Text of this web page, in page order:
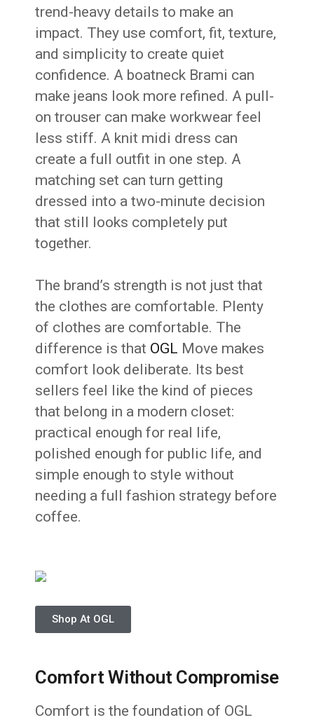
trend-heavy details to make an
impact. They use comfort, fit, texture,
and simplicity to create quiet
confidence. A boatneck Brami can
make jeans look more refined. A pull-
on trouser can make workwear feel
less stiff. A knit midi dress can
create a full outfit in one step. A
matching set can turn getting
dressed into a two-minute decision
that still looks completely put
together.
The brand’s strength is not just that
the clothes are comfortable. Plenty
of clothes are comfortable. The
difference is that OGL Move makes
comfort look deliberate. Its best
sellers feel like the kind of pieces
that belong in a modern closet:
practical enough for real life,
polished enough for public life, and
simple enough to style without
needing a full fashion strategy before
coffee.
Shop At OGL
Comfort Without Compromise
Comfort is the foundation of OGL